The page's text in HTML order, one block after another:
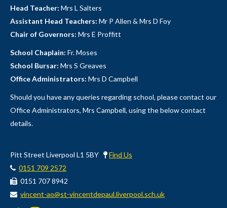
Head Teacher: Mrs L Salters
Assistant Head Teachers: Mr P Allen & Mrs D Foy
Chair of Governors: Mrs E Proffitt
School Chaplain: Fr. Moses
School Bursar: Mrs S Greaves
Office Administrators: Mrs D Campbell
Should you have any queries regarding school, please contact our
Office Administrators, Mrs Campbell, using the below contact
details.
Pitt Street Liverpool L1 5BY
Find Us
0151 709 2572
0151 707 8942
vincent-ao@st-vincentdepaul.liverpool.sch.uk